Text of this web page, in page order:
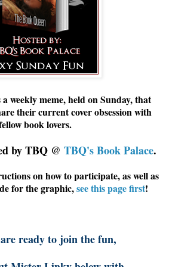
a weekly meme, held on Sunday, that
their current cover obsession with
book lovers.
by TBQ @ TBQ's Book Palace.
on how to participate, as well as
for the graphic,see this page first!
ready to join the fun,